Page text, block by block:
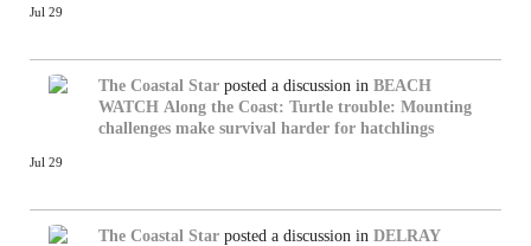
Jul 29
The Coastal Star posted a discussion in BEACH
WATCH Along the Coast: Turtle trouble: Mounting
challenges make survival harder for hatchlings
Jul 29
The Coastal Star posted a discussion in DELRAY